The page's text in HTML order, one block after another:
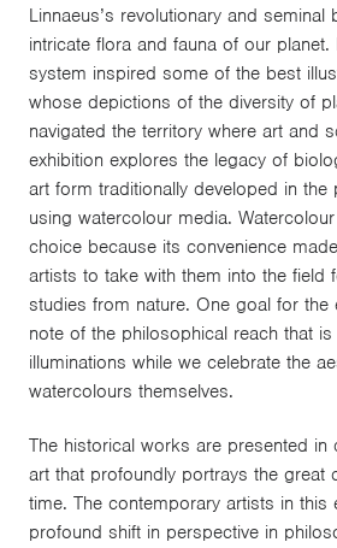
Linnaeus’s revolutionary and
intricate flora and fauna of our
system inspired some of the best
whose depictions of the diversity of
navigated the territory where art and
exhibition explores the legacy of
art form traditionally developed in the
using watercolour media.
choice because its convenience
artists to take with them into the field
studies from nature. One goal for the
note of the philosophical reach that
illuminations while we celebrate the
watercolours themselves.
The historical works are presented in
art that profoundly portrays the great
time. The contemporary artists in this
profound shift in perspective in